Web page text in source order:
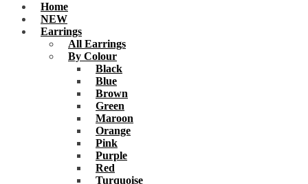
Home
NEW
Earrings
All Earrings
By Colour
Black
Blue
Brown
Green
Maroon
Orange
Pink
Purple
Red
Turquoise